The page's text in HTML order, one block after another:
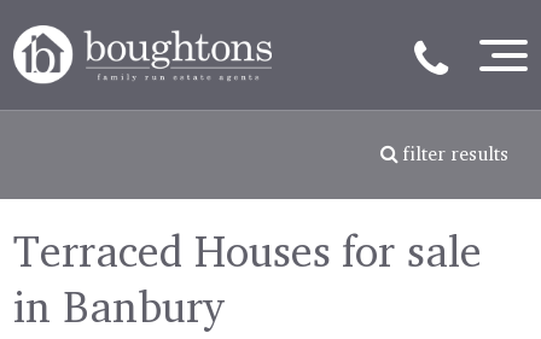
filter results
Terraced Houses for sale
in Banbury